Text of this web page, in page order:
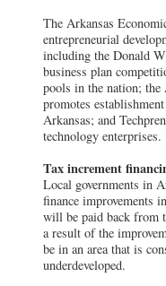
The Arkansas
entrepreneurial
including the Donald
business plan
pools in the nation;
promotes
Arkansas; and
technology enterprises.
Tax increment
Local governments in
finance improvements
will be paid back from
a result of the
be in an area that is
underdeveloped.